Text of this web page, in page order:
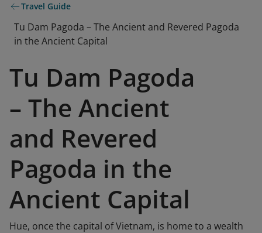
Travel Guide
Tu Dam Pagoda – The Ancient and Revered Pagoda
in the Ancient Capital
Tu Dam Pagoda
– The Ancient
and Revered
Pagoda in the
Ancient Capital
Hue, once the capital of Vietnam, is home to a wealth